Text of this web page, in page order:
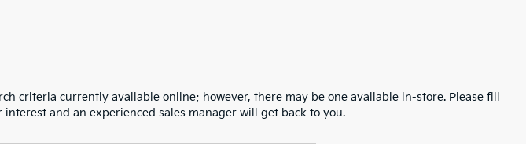
criteria currently available online; however, there may be one available in-store. Please fill
and an experienced sales manager will get back to you.